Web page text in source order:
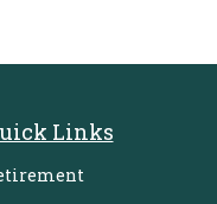
Links